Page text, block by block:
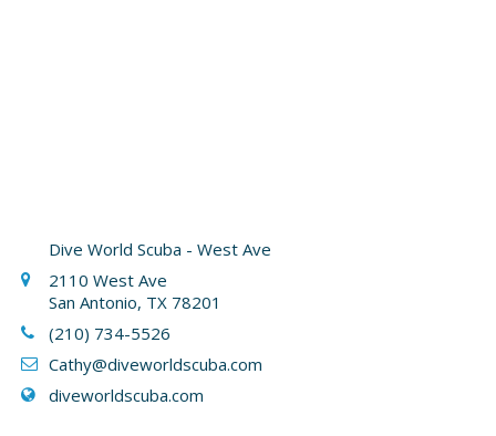
Dive World Scuba - West Ave
2110 West Ave
San Antonio, TX 78201
(210) 734-5526
Cathy@diveworldscuba.com
diveworldscuba.com